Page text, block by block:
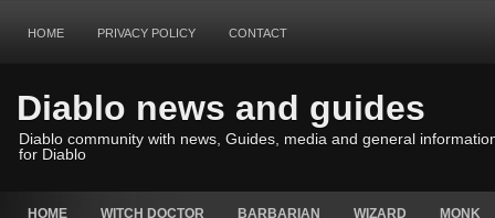
HOME PRIVACY POLICY CONTACT
Diablo news and guides
Diablo community with news, Guides, media and general
for Diablo
HOME WITCH DOCTOR BARBARIAN WIZARD MONK